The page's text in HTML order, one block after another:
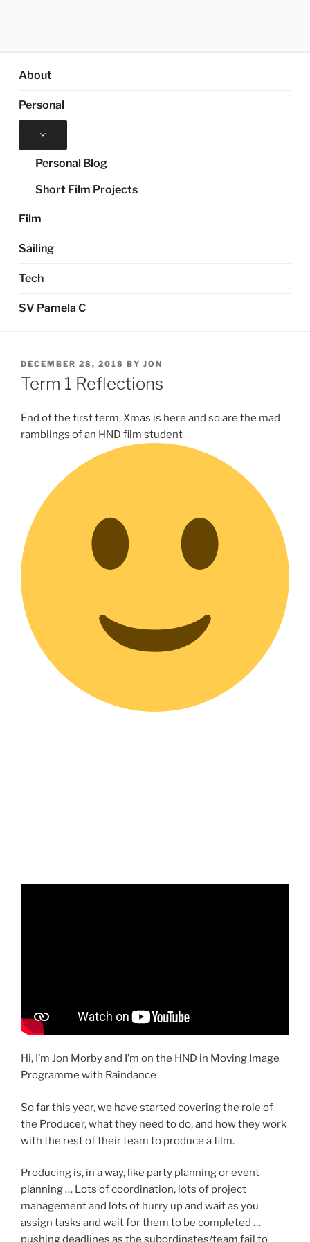
About
Personal
menu
Personal Blog
Short Film Projects
Film
Sailing
Tech
SV Pamela C
POSTED
ON
DECEMBER 28, 2018 BY JON
Term 1 Reflections
End of the first term, Xmas is here and so are the mad
ramblings of an HND film student
Hi, I’m Jon Morby and I’m on the HND in Moving Image
Programme with Raindance
So far this year, we have started covering the role of
the Producer, what they need to do, and how they work
with the rest of their team to produce a film.
Producing is, in a way, like party planning or event
planning … Lots of coordination, lots of project
management and lots of hurry up and wait as you
assign tasks and wait for them to be completed …
pushing deadlines as the subordinates/team fail to